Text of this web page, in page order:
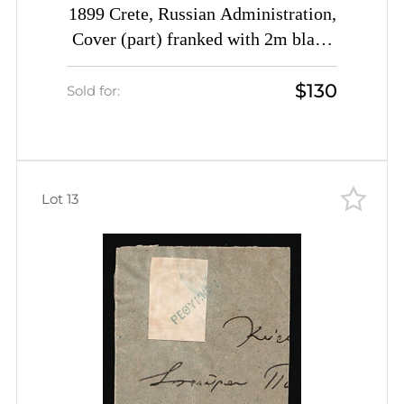
1899 Crete, Russian Administration,
Cover (part) franked with 2m black
block of four of 1st Definitive Issue
tied by Rethymno straight-line
Sold for: $130
Lot 13